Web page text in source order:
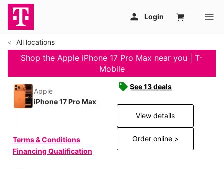
All locations
Shop the Apple iPhone 17 Pro Max near you | T-
Mobile
Apple
iPhone 17 Pro Max
Terms & Conditions
Financing Qualification
See 13 deals
View details
Order online >